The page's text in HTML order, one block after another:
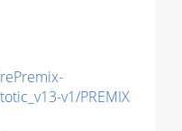
v1/PREMIX